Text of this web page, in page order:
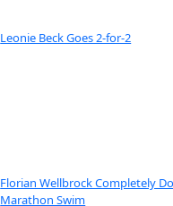
Leonie Beck Goes 2-for-2
Florian Wellbrock Completely
Marathon Swim